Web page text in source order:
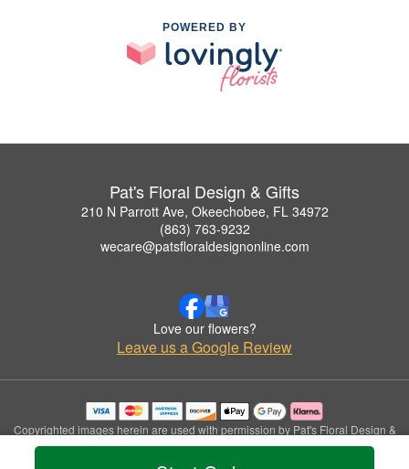
POWERED BY
Pat's Floral Design & Gifts
210 N Parrott Ave, Okeechobee, FL 34972
(863) 763-9232
wecare@patsfloraldesignonline.com
Love our flowers?
Leave us a Google Review
Copyrighted images herein are used with permission by Pat's Floral Design &
Gifts.